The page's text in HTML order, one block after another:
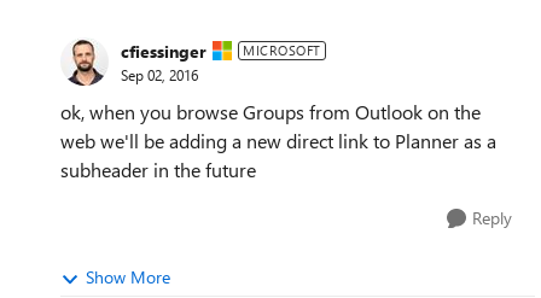
cfiessinger MICROSOFT
Sep 02, 2016
ok, when you browse Groups from Outlook on the
web we'll be adding a new direct link to Planner as a
subheader in the future
Reply
Show More